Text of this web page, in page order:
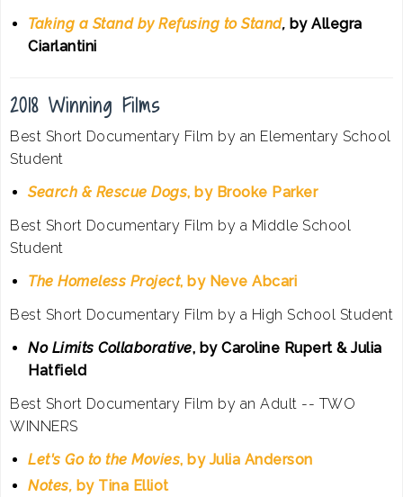
Taking a Stand by Refusing to Stand, by Allegra
Ciarlantini
2018 Winning Films
Best Short Documentary Film by an Elementary School
Student
Search & Rescue Dogs, by Brooke Parker
Best Short Documentary Film by a Middle School
Student
The Homeless Project, by Neve Abcari
Best Short Documentary Film by a High School Student
No Limits Collaborative, by Caroline Rupert & Julia
Hatfield
Best Short Documentary Film by an Adult -- TWO
WINNERS
Let's Go to the Movies, by Julia Anderson
Notes, by Tina Elliot